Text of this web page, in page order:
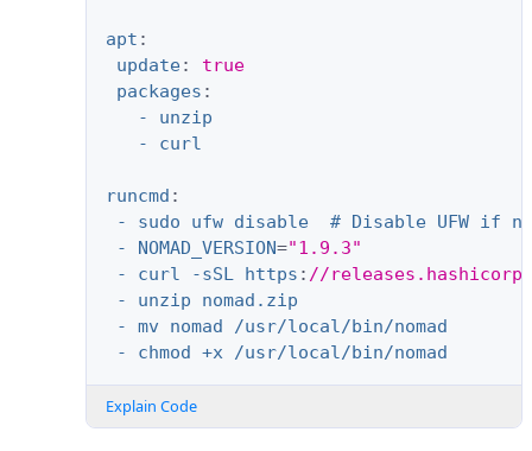
apt :
update:
true
packages :
- unzip
- curl
runcmd :
- sudo ufw disable  # Disable UFW if
- NOMAD_VERSION="1.9.3"
- curl -sSL https : //
- unzip nomad.zip
- mv nomad /usr/local/bin/nomad
- chmod +x /usr/local/bin/nomad
Explain Code